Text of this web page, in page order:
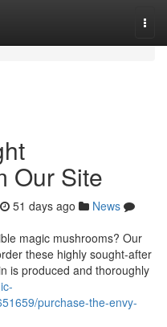
Our Site
51 days ago
News
magic mushrooms? Our
these highly sought-after
is produced and thoroughly
purchase-the-envy-